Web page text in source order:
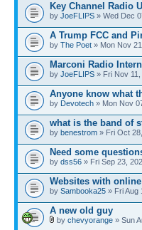
Key Channel Radio
by JoeFLIPS » Wed Dec
A Trump FCC and
by The Poet » Mon Nov
Marconi Radio
by JoeFLIPS » Fri Nov
Anyone know what
by Devotech » Mon Nov
what is the band of
by benestrom » Fri Oct
Need some
by dss56 » Fri Sep 23,
Websites with
by Sambooka25 » Fri Aug
A new old guy
by chevyorange » Sun